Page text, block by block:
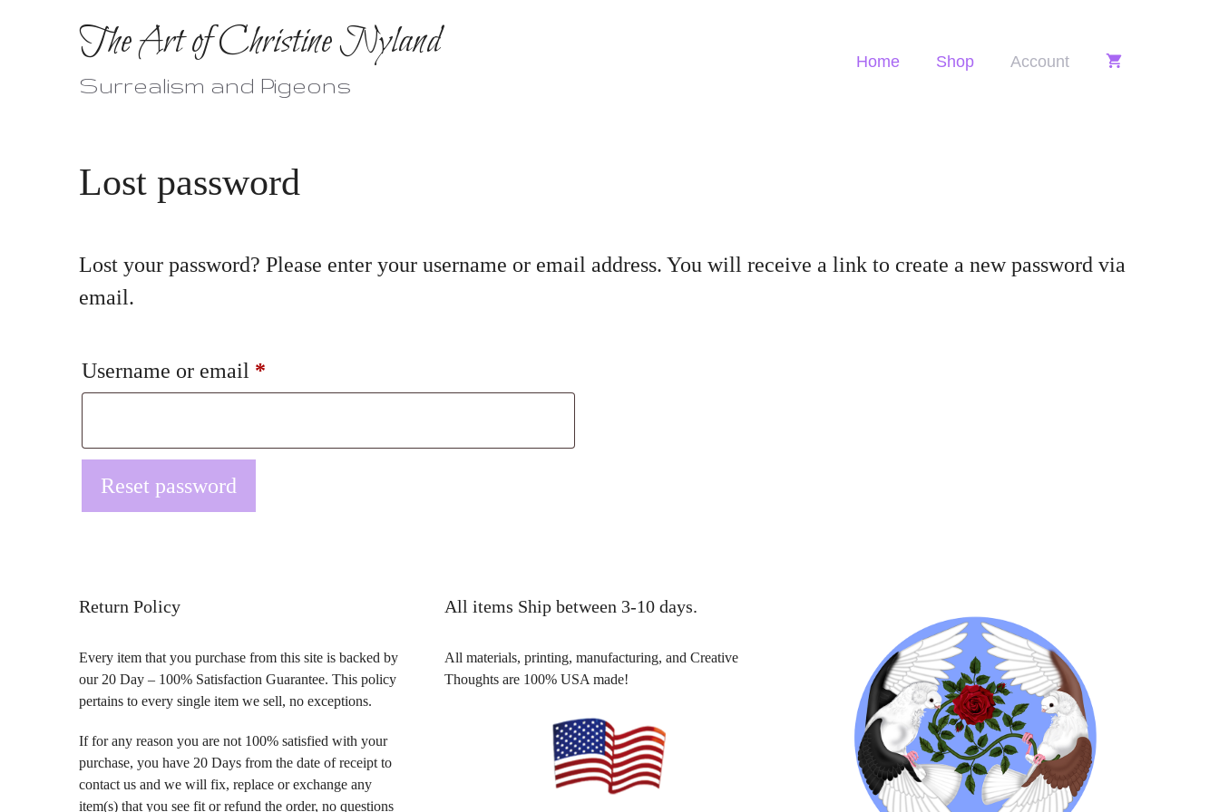
The Art of Christine Nyland
Surrealism and Pigeons
Home Shop Account
Lost password
Lost your password? Please enter your username or email address. You will receive a link to create a new password via
email.
Username or email *
Reset password
Return Policy
Every item that you purchase from this site is backed by
our 20 Day – 100% Satisfaction Guarantee. This policy
pertains to every single item we sell, no exceptions.
If for any reason you are not 100% satisfied with your
purchase, you have 20 Days from the date of receipt to
contact us and we will fix, replace or exchange any
item(s) that you see fit or refund the order, no questions
All items Ship between 3-10 days.
All materials, printing, manufacturing, and Creative
Thoughts are 100% USA made!